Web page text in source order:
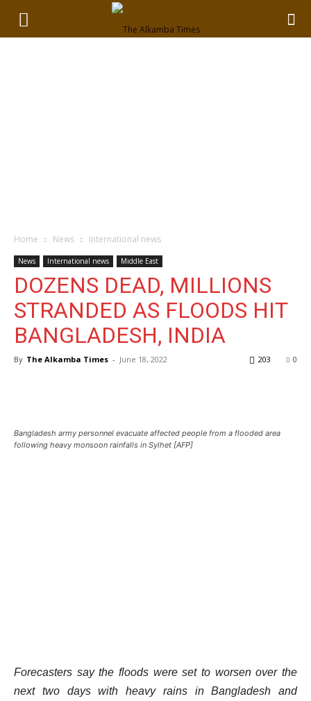
Home News International news
News International news Middle East
DOZENS DEAD, MILLIONS
STRANDED AS FLOODS HIT
BANGLADESH, INDIA
By The Alkamba Times - June 18, 2022 0
203
Bangladesh army personnel evacuate affected people from a flooded area
following heavy monsoon rainfalls in Sylhet [AFP]
Forecasters say the floods were set to worsen over the
next two days with heavy rains in Bangladesh and